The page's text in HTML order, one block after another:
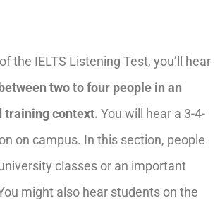
the IELTS Listening Test, you’ll hear
two to four people in an
training context. You will hear a 3-4-
on campus. In this section, people
classes or an important
might also hear students on the